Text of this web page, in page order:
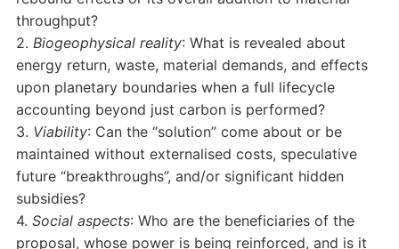
throughput?
2. Biogeophysical reality: What is revealed about
energy return, waste, material demands, and effects
upon planetary boundaries when a full lifecycle
accounting beyond just carbon is performed?
3. Viability: Can the “solution” come about or be
maintained without externalised costs, speculative
future “breakthroughs”, and/or significant hidden
subsidies?
4. Social aspects: Who are the beneficiaries of the
proposal, whose power is being reinforced, and is it